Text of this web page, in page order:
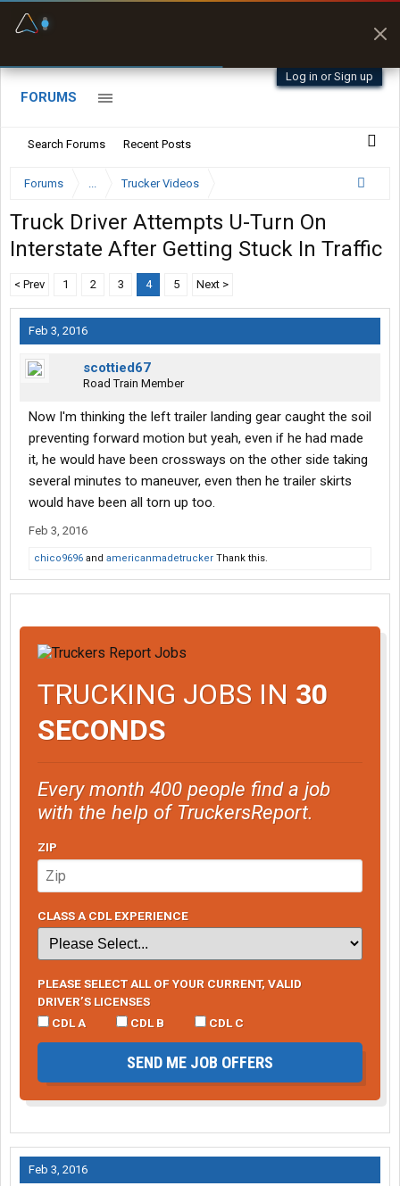
Log in or Sign up
FORUMS
Search Forums Recent Posts
Forums ... Trucker Videos
Truck Driver Attempts U-Turn On
Interstate After Getting Stuck In Traffic
< Prev 1 2 3 4 5 Next >
Feb 3, 2016
scottied67
Road Train Member
Now I'm thinking the left trailer landing gear caught the soil
preventing forward motion but yeah, even if he had made
it, he would have been crossways on the other side taking
several minutes to maneuver, even then he trailer skirts
would have been all torn up too.
Feb 3, 2016
chico9696 and americanmadetrucker Thank this.
TRUCKING JOBS IN 30
SECONDS
Every month 400 people find a job
with the help of TruckersReport.
ZIP
CLASS A CDL EXPERIENCE
PLEASE SELECT ALL OF YOUR CURRENT, VALID
DRIVER’S LICENSES
CDL A
CDL B CDL C
SEND ME JOB OFFERS
Feb 3, 2016